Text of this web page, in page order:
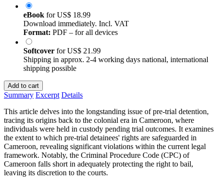
eBook forUS$ 18.99
Download immediately. Incl. VAT
Format: PDF – for all devices
Softcover forUS$ 21.99
Shipping in approx. 2-4 working days national, international
shipping possible
Add to cart
Summary Excerpt Details
This article delves into the longstanding issue of pre-trial detention,
tracing its origins back to the colonial era in Cameroon, where
individuals were held in custody pending trial outcomes. It examines
the extent to which pre-trial detainees' rights are safeguarded in
Cameroon, revealing significant violations within the current legal
framework. Notably, the Criminal Procedure Code (CPC) of
Cameroon falls short in adequately protecting the right to bail,
leaving its discretion to the courts.